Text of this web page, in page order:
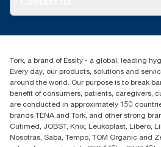
Blog+353 (0)1 7930150
Essity Ireland Ltd
Unit 7 1st Floor Plaza 212
Dublin
Producer Registration Number
Tork, a brand of Essity - a global, leading
Every day, our products, solutions and
around the world. Our purpose is to break
benefit of consumers, patients, caregivers,
are conducted in approximately 150
brands TENA and Tork, and other strong
Cutimed, JOBST, Knix, Leukoplast, Libero,
Nosotras, Saba, Tempo, TOM Organic and